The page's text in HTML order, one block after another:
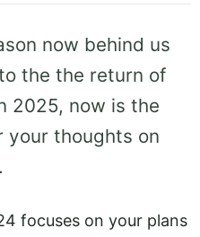
now behind us
the the return of
2025, now is the
thoughts on
focuses on your plans